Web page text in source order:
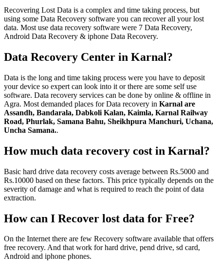
Recovering Lost Data is a complex and time taking process, but
using some Data Recovery software you can recover all your lost
data. Most use data recovery software were 7 Data Recovery,
Android Data Recovery & iphone Data Recovery.
Data Recovery Center in Karnal?
Data is the long and time taking process were you have to deposit
your device so expert can look into it or there are some self use
software. Data recovery services can be done by online & offline in
Agra. Most demanded places for Data recovery in Karnal are
Assandh, Bandarala, Dabkoli Kalan, Kaimla, Karnal Railway
Road, Phurlak, Samana Bahu, Sheikhpura Manchuri, Uchana,
Uncha Samana..
How much data recovery cost in Karnal?
Basic hard drive data recovery costs average between Rs.5000 and
Rs.10000 based on these factors. This price typically depends on the
severity of damage and what is required to reach the point of data
extraction.
How can I Recover lost data for Free?
On the Internet there are few Recovery software available that offers
free recovery. And that work for hard drive, pend drive, sd card,
Android and iphone phones.